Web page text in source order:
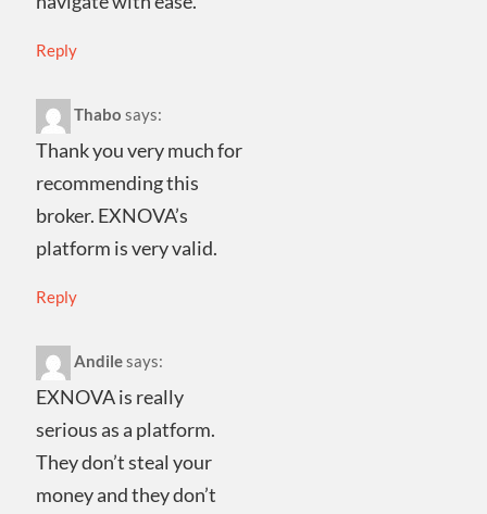
Reply
Thabo says:
Thank you very much for
recommending this
broker. EXNOVA’s
platform is very valid.
Reply
Andilesays:
EXNOVA is really
serious as a platform.
They don’t steal your
money and they don’t